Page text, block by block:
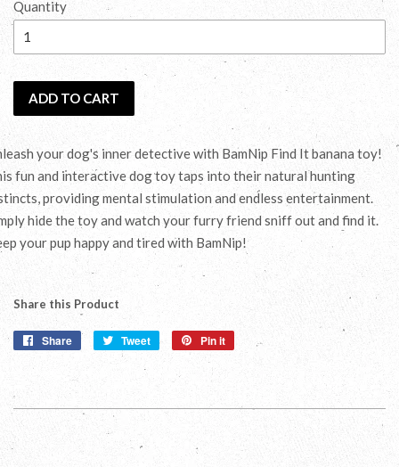
Quantity
ADD TO CART
your dog's inner detective with BamNip Find It banana toy!
fun and interactive dog toy taps into their natural hunting
providing mental stimulation and endless entertainment.
hide the toy and watch your furry friend sniff out and find it.
your pup happy and tired with BamNip!
Share this Product
Share
Share
Tweet Tweet
Twitter
Pin it